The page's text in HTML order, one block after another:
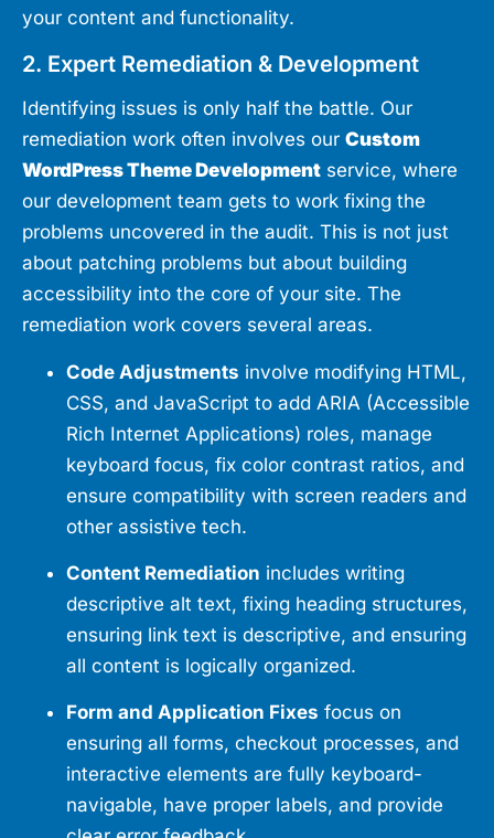
your content and functionality.
2. Expert Remediation & Development
Identifying issues is only half the battle. Our
remediation work often involves our Custom
WordPress Theme Development service, where
our development team gets to work fixing the
problems uncovered in the audit. This is not just
about patching problems but about building
accessibility into the core of your site. The
remediation work covers several areas.
Code Adjustments involve modifying HTML,
CSS, and JavaScript to add ARIA (Accessible
Rich Internet Applications) roles, manage
keyboard focus, fix color contrast ratios, and
ensure compatibility with screen readers and
other assistive tech.
Content Remediation includes writing
descriptive alt text, fixing heading structures,
ensuring link text is descriptive, and ensuring
all content is logically organized.
Form and Application Fixes focus on
ensuring all forms, checkout processes, and
interactive elements are fully keyboard-
navigable, have proper labels, and provide